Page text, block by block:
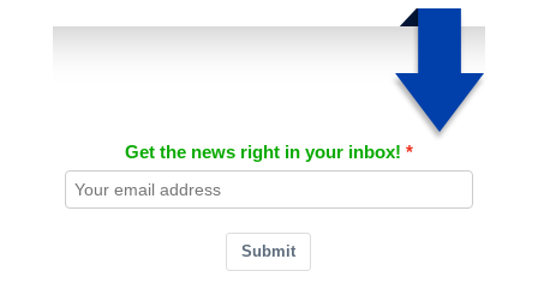
Get the news right in your inbox!
Submit